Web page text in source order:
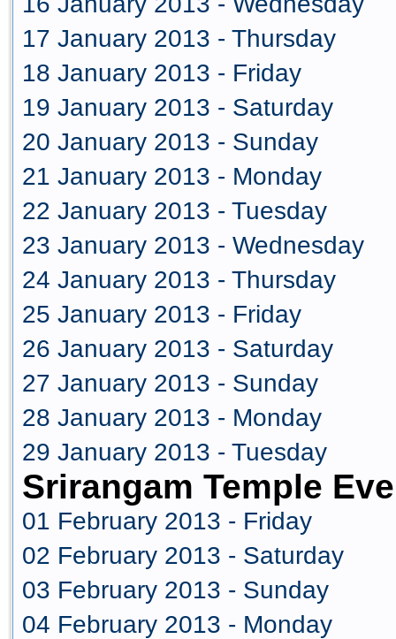
17 January 2013 - Thursday
18 January 2013 - Friday
19 January 2013 - Saturday
20 January 2013 - Sunday
21 January 2013 - Monday
22 January 2013 - Tuesday
23 January 2013 - Wednesday
24 January 2013 - Thursday
25 January 2013 - Friday
26 January 2013 - Saturday
27 January 2013 - Sunday
28 January 2013 - Monday
29 January 2013 - Tuesday
Srirangam Temple
01 February 2013 - Friday
02 February 2013 - Saturday
03 February 2013 - Sunday
04 February 2013 - Monday